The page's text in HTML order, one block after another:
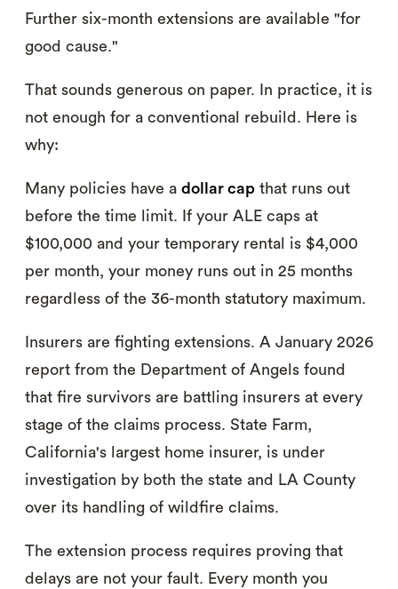
Further six-month extensions are available "for
good cause."
That sounds generous on paper. In practice, it is
not enough for a conventional rebuild. Here is
why:
Many policies have a dollar cap that runs out
before the time limit. If your ALE caps at
$100,000 and your temporary rental is $4,000
per month, your money runs out in 25 months
regardless of the 36-month statutory maximum.
Insurers are fighting extensions. A January 2026
report from the Department of Angels found
that fire survivors are battling insurers at every
stage of the claims process. State Farm,
California's largest home insurer, is under
investigation by both the state and LA County
over its handling of wildfire claims.
The extension process requires proving that
delays are not your fault. Every month you